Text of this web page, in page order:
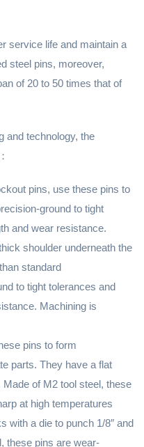
service life and maintain a
steel pins, moreover,
of 20 to 50 times that of
and technology, the
pins, use these pins to
ground to tight
and wear resistance.
thick shoulder underneath the
standard
to tight tolerances and
Machining is
pins to form
parts. They have a flat
Made of M2 tool steel, these
at high temperatures
with a die to punch 1/8″ and
these pins are wear-